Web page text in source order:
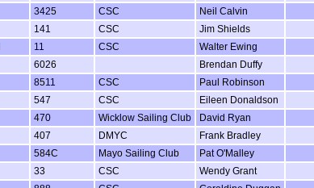
3425 CSC Neil Calvin
141 CSC Jim Shields
11 CSC Walter Ewing
6026 Brendan Duffy
8511 CSC Paul Robinson
547 CSC Eileen Donaldson
470 Wicklow Sailing Club David Ryan
407 DMYC Frank Bradley
584C Mayo Sailing Club Pat O'Malley
33 CSC Wendy Grant